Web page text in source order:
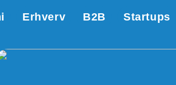
Erhverv B2B Startups